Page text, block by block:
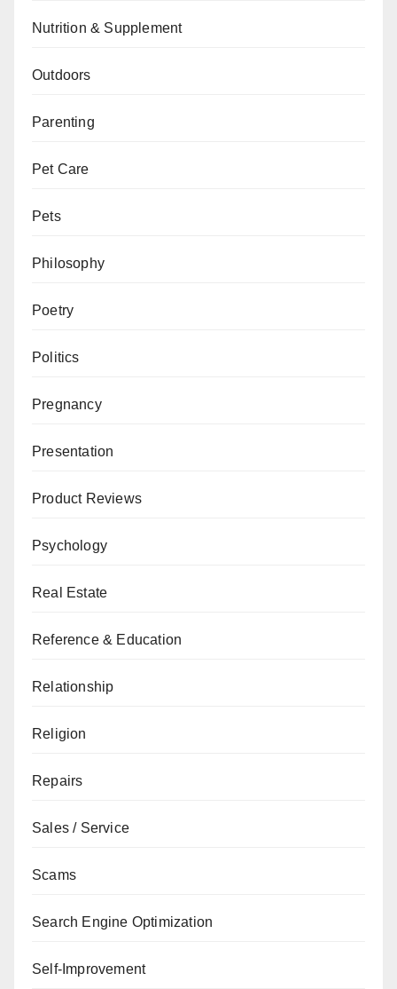
Nutrition & Supplement
Outdoors
Parenting
Pet Care
Pets
Philosophy
Poetry
Politics
Pregnancy
Presentation
Product Reviews
Psychology
Real Estate
Reference & Education
Relationship
Religion
Repairs
Sales / Service
Scams
Search Engine Optimization
Self-Improvement